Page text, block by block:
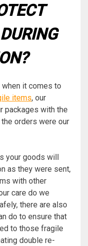
it comes to
items, our
packages with the
orders were our
your goods will
as they were sent,
with other
care do we
there are also
do to ensure that
to those fragile
double re-